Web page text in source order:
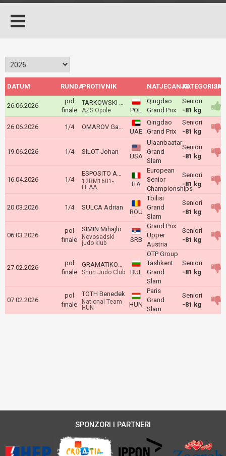
DATUM RUNDAPROTIVNIK NATJECANJEKATEGORIJA
26.06.2026
pol
finale
TARKOWSKI Fabrycjusz
AZS Opole POL
Qingdao
Grand Prix
Seniori
-81 kg
26.06.2026 1/4 OMAROV Gadzhimurad
UAE
Qingdao
Grand Prix
Seniori
-81 kg
19.06.2026 1/4 SILOT Johan
USA
Ulaanbaatar
Grand
Slam
Seniori
-81 kg
16.04.2026 1/4
ESPOSITO ANTONIO
12RM1601-
FF.AA.
ITA
European
Senior
Championships
Seniori
-81 kg
20.03.2026 1/4 SULCA Adrian
ROU
Tbilisi
Grand
Slam
Seniori
-81 kg
06.03.2026
pol
finale
SIMIN Mihajlo
Novosadski
judo klub
SRB
Grand Prix
Upper
Austria
Seniori
-81 kg
27.02.2026
pol
finale
GRAMATIKOV Georgi
Shun Judo Club BUL
OTP Group
Tashkent
Grand
Slam
Seniori
-81 kg
07.02.2026
pol
finale
TOTH Benedek
National Team
HUN
HUN
Paris
Grand
Slam
Seniori
-81 kg
SPONZORI I PARTNERI